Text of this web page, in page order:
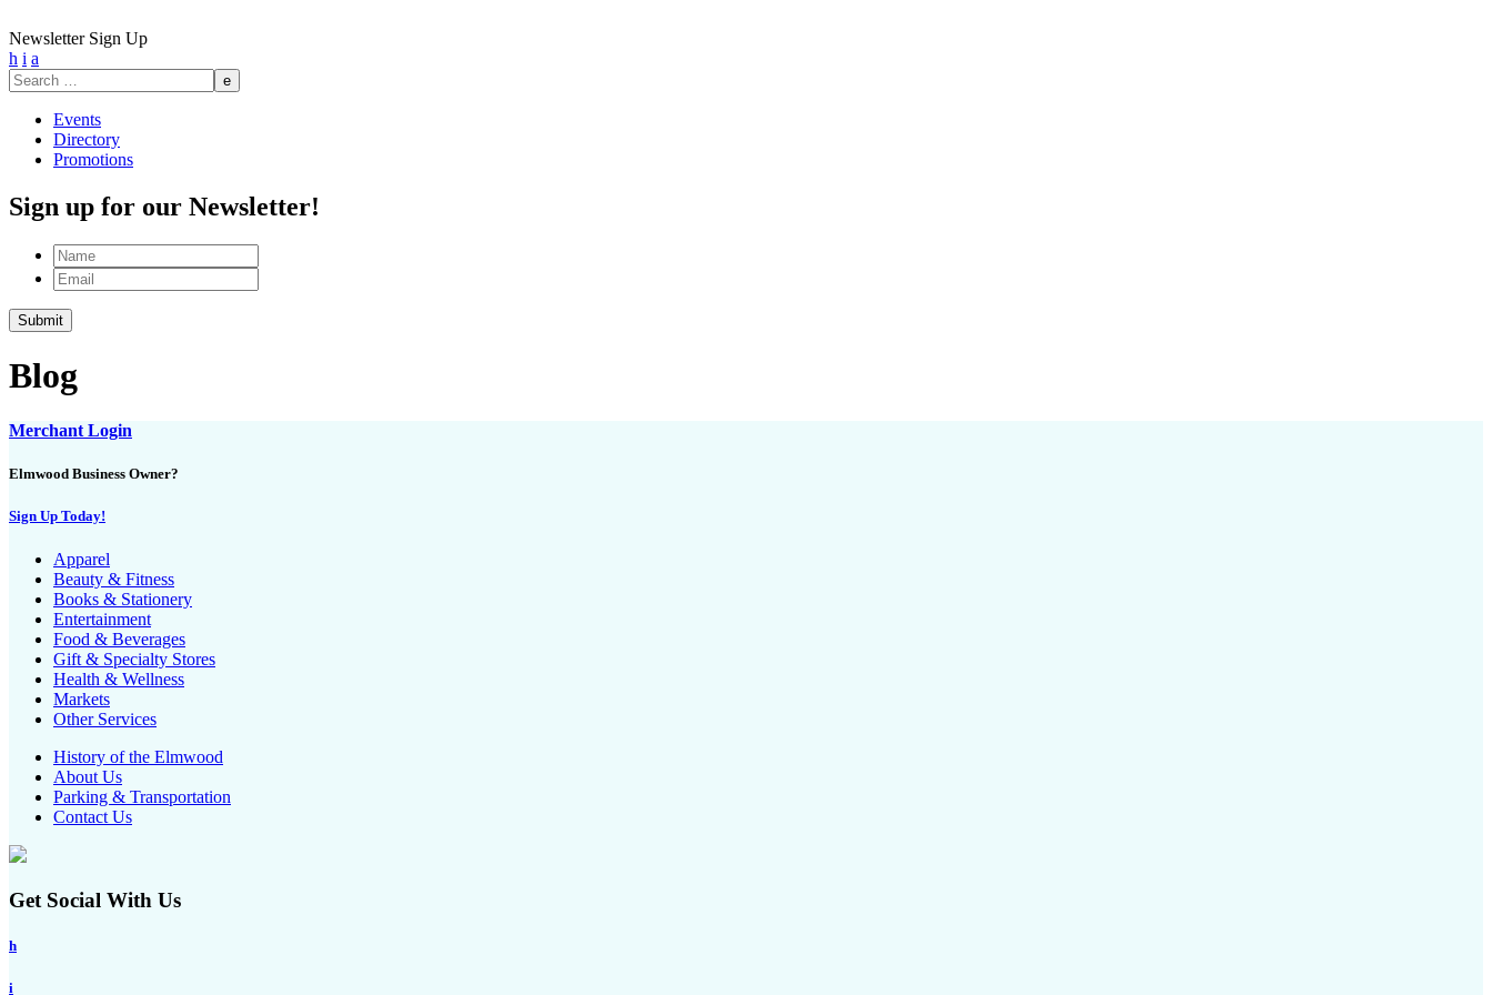
Newsletter Sign Up
h i a
Search
for:
Events
Directory
Promotions
Sign up for our Newsletter!
Name
Email
Blog
Merchant Login
Elmwood Business Owner?
Sign Up Today!
Apparel
Beauty & Fitness
Books & Stationery
Entertainment
Food & Beverages
Gift & Specialty Stores
Health & Wellness
Markets
Other Services
History of the Elmwood
About Us
Parking & Transportation
Contact Us
Get Social With Us
h
i